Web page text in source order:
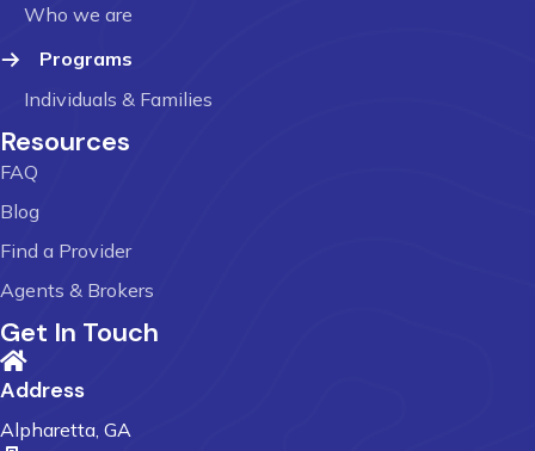
Who we are
Programs
Individuals & Families
Resources
FAQ
Blog
Find a Provider
Agents & Brokers
Get In Touch
Address
Alpharetta, GA